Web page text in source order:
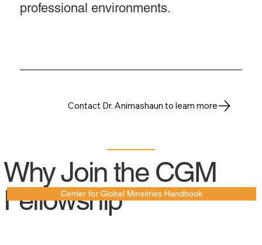
Why Join the CGM
Fellowship
Center for Global Minsitries Handbook
professional environments.
Contact Dr. Animashaun to learn more